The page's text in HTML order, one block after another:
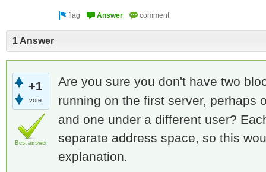
1 Answer
+1
vote
Best answer
Are you sure you don't have two
running on the first server, perhaps
and one under a different user?
separate address space, so this
explanation.